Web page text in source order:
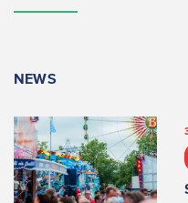
NEWS